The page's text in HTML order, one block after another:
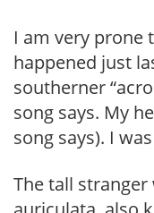
I am very prone
happened just
southerner
song says. My
song says). I
The tall